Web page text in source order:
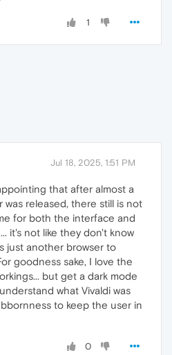
1
Jul 18, 2025, 1:51 PM
that after almost a
was released, there still is not
for both the interface and
it's not like they don't know
just another browser to
goodness sake, I love the
but get a dark mode
what Vivaldi was
to keep the user in
0